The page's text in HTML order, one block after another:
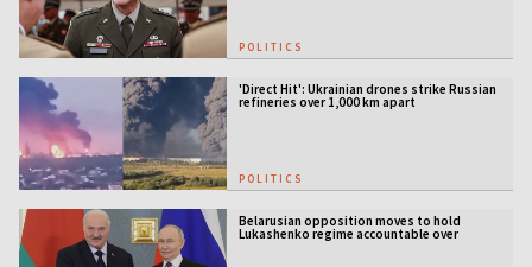
POLITICS
'Direct Hit': Ukrainian drones strike Russian
refineries over 1,000 km apart
POLITICS
Belarusian opposition moves to hold
Lukashenko regime accountable over